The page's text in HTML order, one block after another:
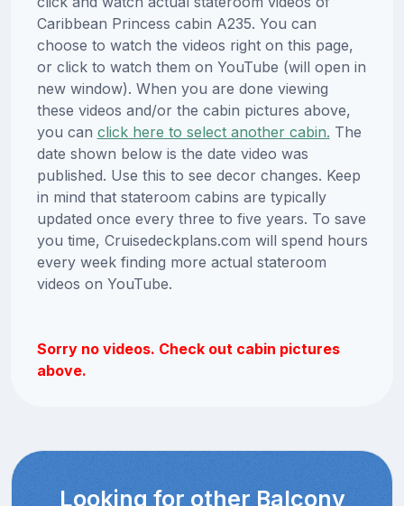
Caribbean Princess cabin A235. You can
choose to watch the videos right on this page,
or click to watch them on YouTube (will open in
new window). When you are done viewing
these videos and/or the cabin pictures above,
you can click here to select another cabin. The
date shown below is the date video was
published. Use this to see decor changes. Keep
in mind that stateroom cabins are typically
updated once every three to five years. To save
you time, Cruisedeckplans.com will spend hours
every week finding more actual stateroom
videos on YouTube.
Sorry no videos. Check out cabin pictures
above.
Looking for other Balcony